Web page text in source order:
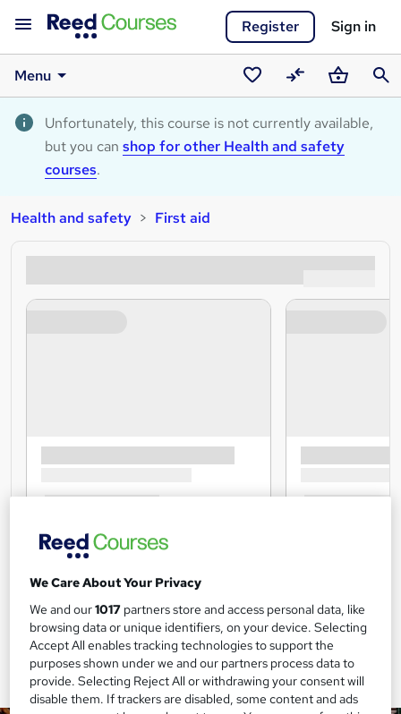
Register Sign in
Menu
Saved
courses
CompareBasket
Unfortunately, this course is not currently available,
but you can shop for other Health and safety
courses.
Health and safety First aid
We Care About Your Privacy
We and our1017 partners store and access personal data, like
browsing data or unique identifiers, on your device. Selecting
Accept All enables tracking technologies to support the
purposes shown under we and our partners process data to
provide. Selecting Reject All or withdrawing your consent will
disable them. If trackers are disabled, some content and ads